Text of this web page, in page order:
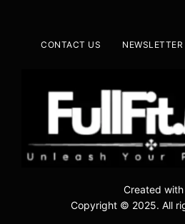
CONTACT US NEWSLETTER
Created with
Copyright © 2025. All